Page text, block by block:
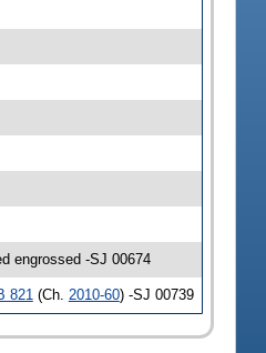
engrossed -SJ 00674
821 (Ch. 2010-60) -SJ 00739